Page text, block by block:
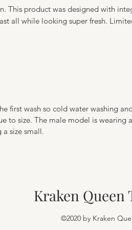
This product was designed with
all while looking super fresh.
first wash so cold water washing
to size. The male model is wearing
size small.
Kraken Queen
©2020 by Kraken